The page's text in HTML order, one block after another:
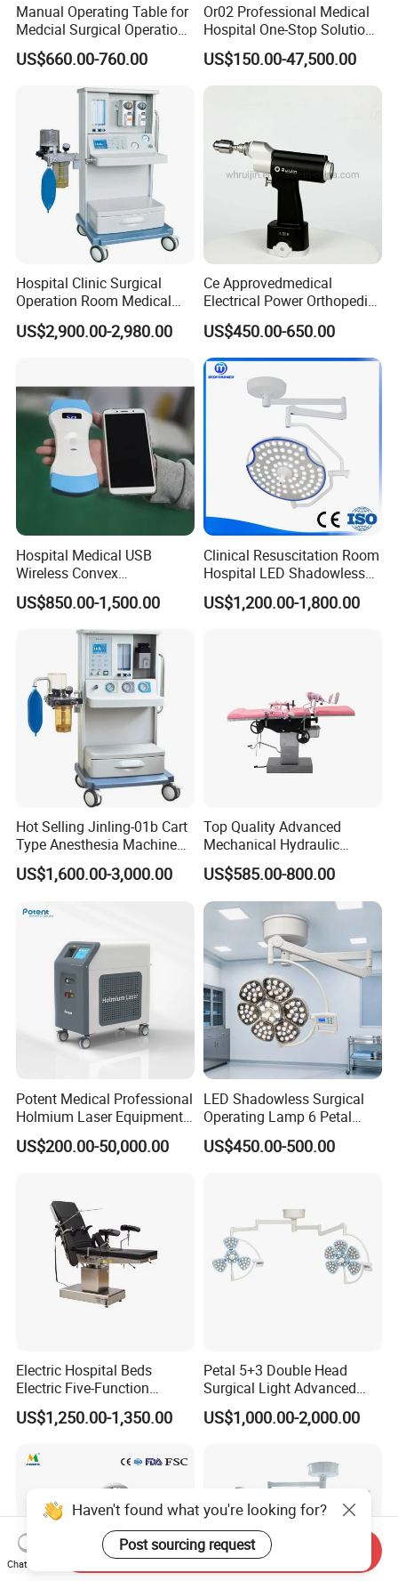
Manual Operating Table for
Medcial Surgical Operation
Room,Ot,Head Abdomen
Perineum Limbs Surgery
Gynecology Obstetrics
Ophthalmology
Otolaryngology Orthopedics
US$660.00-760.00
Or02 Professional Medical
Hospital One-Stop Solution
General Surgery Operation
Room Theatre Equipment
Supplier
US$150.00-47,500.00
Hospital Clinic Surgical
Operation Room Medical
Equipment Anestesia
Equipment Anesthesia
US$2,900.00-2,980.00
Ce Approvedmedical
Electrical Power Orthopedic
Surgical Cannulated Bone
Drill
US$450.00-650.00
Hospital Medical USB
Wireless Convex
Transvaginal Probe Portatil
Mini Ultrasound Machine
US$850.00-1,500.00
Clinical Resuscitation Room
Hospital LED Shadowless
Operating Lamp Surgery
Light
US$1,200.00-1,800.00
Hot Selling Jinling-01b Cart
Type Anesthesia Machine
for Sugery ICU Equipment
US$1,600.00-3,000.00
Top Quality Advanced
Mechanical Hydraulic
Comprehensive Delivery Bed
for Hospitals
US$585.00-800.00
Potent Medical Professional
Holmium Laser Equipment
Urology for Bph Cutting
Urological Lithotripsy Holep
US$200.00-50,000.00
LED Shadowless Surgical
Operating Lamp 6 Petal
Ceiling Mounted Ot Light
Adjustable Color
US$450.00-500.00
Electric Hospital Beds
Electric Five-Function
Operating Table
US$1,250.00-1,350.00
Petal 5+3 Double Head
Surgical Light Advanced
Illumination Medical Light
US$1,000.00-2,000.00
Haven't found what you're looking for?
Post sourcing request
Chat Now
Send Inquiry